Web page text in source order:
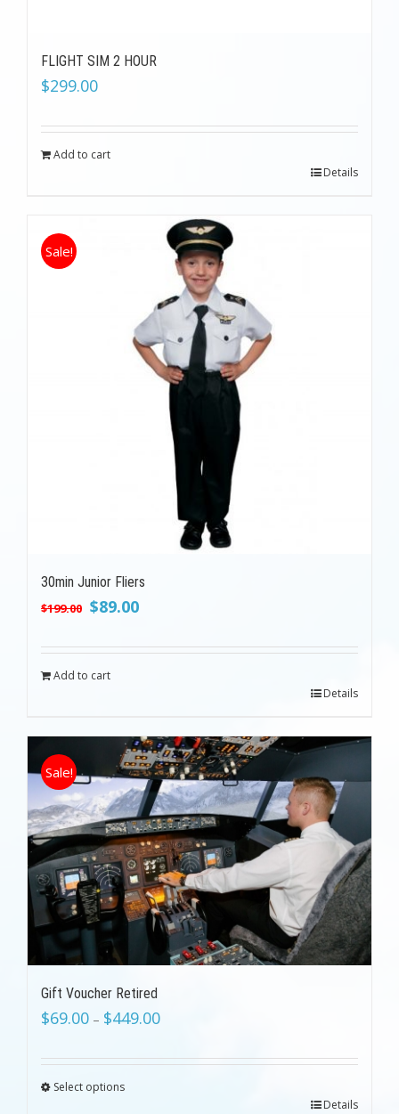
FLIGHT SIM 2 HOUR
$299.00
Add to cart
Details
Sale!
30min Junior Fliers
$199.00 Original
was:
$199.00.
$89.00Current
is:
Add to cart
Details
Sale!
Gift Voucher Retired
$69.00 – $449.00
Select options
Details